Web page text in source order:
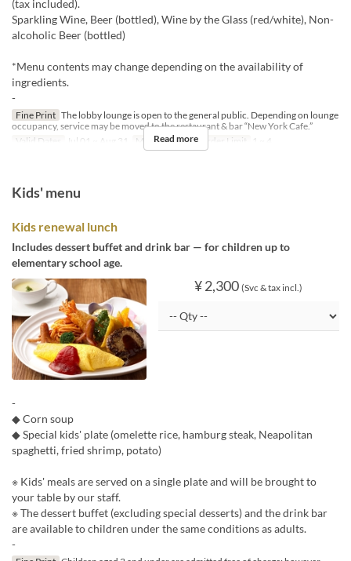
(tax included).
Sparkling Wine, Beer (bottled), Wine by the Glass (red/white), Non-
alcoholic Beer (bottled)
*Menu contents may change depending on the availability of
ingredients.
-
Fine Print The lobby lounge is open to the general public. Depending on lounge
occupancy, service may be moved to the restaurant & bar “New York Cafe.”
Valid Dates
Jul 01 ~ Aug 31 Meals Lunch Order Limit 1 ~ 4
Read more
Kids' menu
Kids renewal lunch
Includes dessert buffet and drink bar — for children up to
elementary school age.
¥ 2,300 (Svc & tax incl.)
-
◆ Corn soup
◆ Special kids' plate (omelette rice, hamburg steak, Neapolitan
spaghetti, fried shrimp, potato)
※ Kids' meals are served on a single plate and will be brought to
your table by our staff.
※ The dessert buffet (excluding special desserts) and the drink bar
are available to children under the same conditions as adults.
-